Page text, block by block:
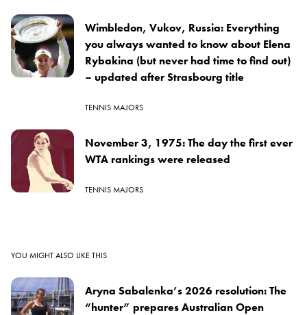
Wimbledon, Vukov, Russia: Everything
you always wanted to know about Elena
Rybakina (but never had time to find out)
– updated after Strasbourg title
TENNIS MAJORS
November 3, 1975: The day the first ever
WTA rankings were released
TENNIS MAJORS
YOU MIGHT ALSO LIKE THIS
Aryna Sabalenka’s 2026 resolution: The
“hunter” prepares Australian Open